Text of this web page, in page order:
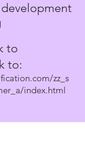
to
to:
zz_s
index.html